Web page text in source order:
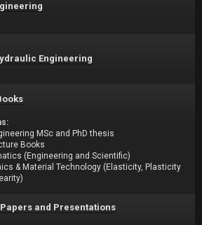
Engineering
MSc and PhD thesis
Books
(Engineering and Scientific)
& Material Technology (Elasticity, Plasticity
and Presentations